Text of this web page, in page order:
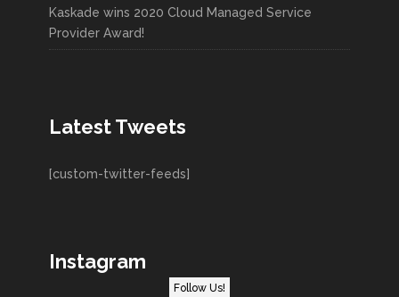
Kaskade wins 2020 Cloud Managed Service
Provider Award!
Latest Tweets
[custom-twitter-feeds]
Instagram
Follow Us!